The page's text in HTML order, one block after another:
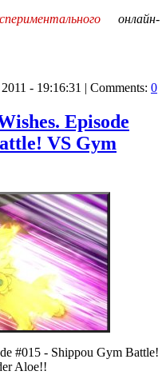
онлайн-
- 19:16:31 | Comments: 0
Episode
VS Gym
#015 - Shippou Gym Battle!
Aloe!!